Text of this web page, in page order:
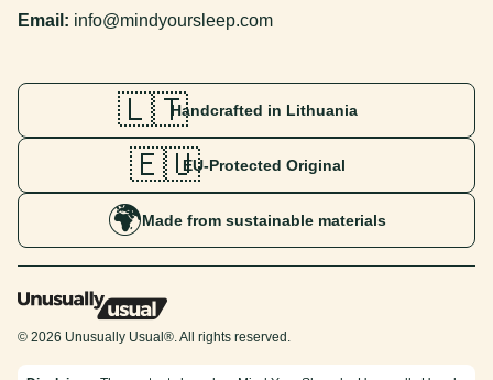
Email: info@mindyoursleep.com
🇱🇹Handcrafted in Lithuania
🇪🇺EU-Protected Original
🌍Made from sustainable materials
© 2026 Unusually Usual®. All rights reserved.